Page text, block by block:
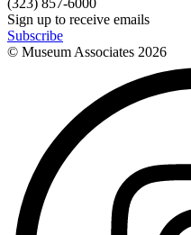
(323) 857-6000
Sign up to receive emails
Subscribe
© Museum Associates 2026